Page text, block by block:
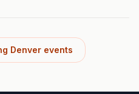
Denver events